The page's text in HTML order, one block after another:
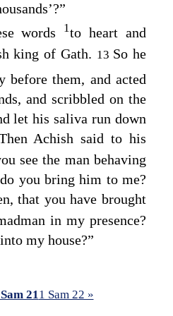
words 1to heart and
king of Gath. 13 So he
before them, and acted
and scribbled on the
let his saliva run down
Achish said to his
see the man behaving
you bring him to me?
that you have brought
in my presence?
my house?”
21 1 Sam 22 »